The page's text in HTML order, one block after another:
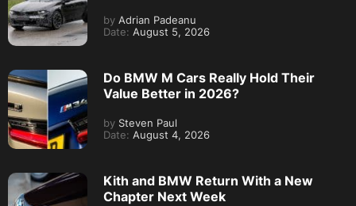
by Adrian Padeanu
Date: August 5, 2026
Do BMW M Cars Really Hold Their
Value Better in 2026?
by Steven Paul
Date: August 4, 2026
Kith and BMW Return With a New
Chapter Next Week